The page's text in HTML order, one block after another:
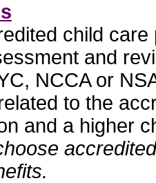
child
and
NCCA or
to the
and a higher